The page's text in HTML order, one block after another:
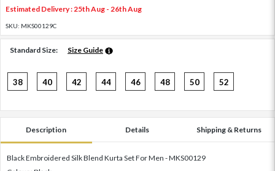
Estimated Delivery : 25th Aug - 26th Aug
SKU: MKS00129C
Standard Size: Size Guide
38 40 42 44 46 48 50 52
Description Details Shipping & Returns
Black Embroidered Silk Blend Kurta Set For Men - MKS00129